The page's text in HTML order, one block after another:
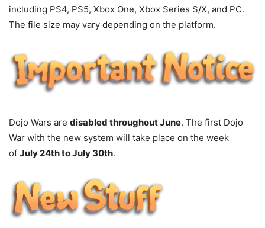
including PS4, PS5, Xbox One, Xbox Series S/X, and PC.
The file size may vary depending on the platform.
Dojo Wars are disabled throughout June. The first Dojo
War with the new system will take place on the week
of July 24th to July 30th.